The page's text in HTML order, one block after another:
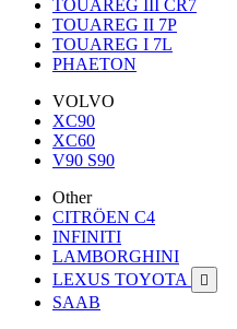
TOUAREG III CR7
TOUAREG II 7P
TOUAREG I 7L
PHAETON
VOLVO
XC90
XC60
V90 S90
Other
CITRÖEN C4
INFINITI
LAMBORGHINI
LEXUS TOYOTA

SAAB